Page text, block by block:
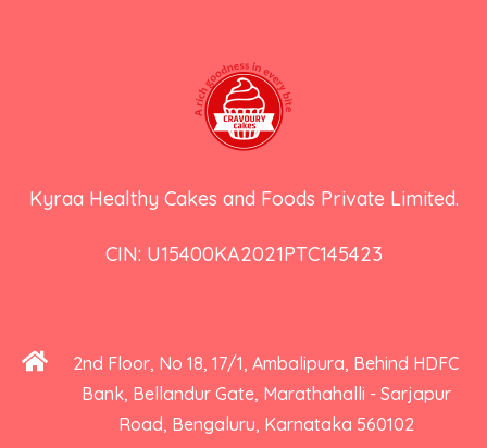
Kyraa Healthy Cakes and Foods Private Limited.
CIN: U15400KA2021PTC145423
2nd Floor, No 18, 17/1, Ambalipura, Behind HDFC
Bank, Bellandur Gate, Marathahalli - Sarjapur
Road, Bengaluru, Karnataka 560102